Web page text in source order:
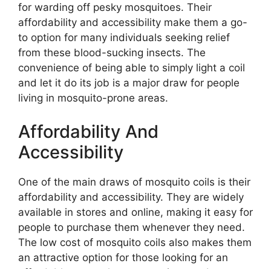
for warding off pesky mosquitoes. Their
affordability and accessibility make them a go-
to option for many individuals seeking relief
from these blood-sucking insects. The
convenience of being able to simply light a coil
and let it do its job is a major draw for people
living in mosquito-prone areas.
Affordability And
Accessibility
One of the main draws of mosquito coils is their
affordability and accessibility. They are widely
available in stores and online, making it easy for
people to purchase them whenever they need.
The low cost of mosquito coils also makes them
an attractive option for those looking for an